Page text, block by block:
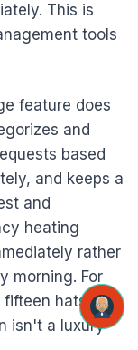
This is
tools
feature does
and
based
and keeps a
and
heating
rather
morning. For
fifteen hats,
isn't a luxury